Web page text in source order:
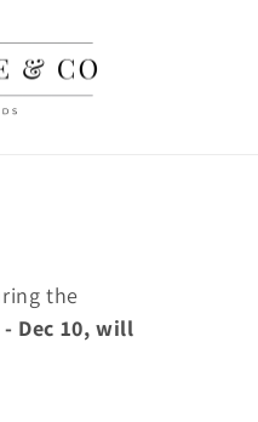
the
Dec 10, will